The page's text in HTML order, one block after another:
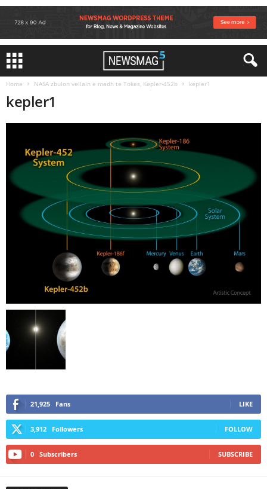
Home NASA zbulon vellain e madh te Tokes, Kepler-452b kepler1
kepler1
21,925 Fans LIKE
3,912 Followers FOLLOW
0 Subscribers SUBSCRIBE